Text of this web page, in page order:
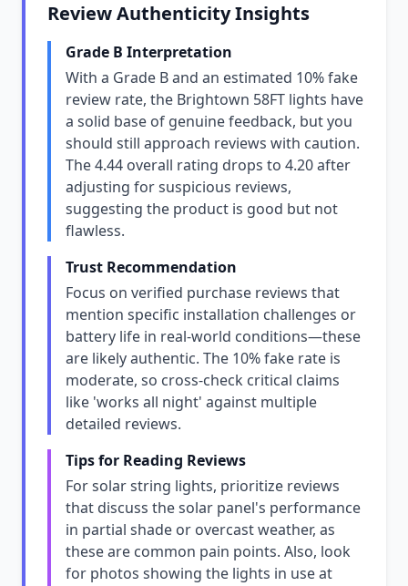
Review Authenticity Insights
Grade B Interpretation
With a Grade B and an estimated 10% fake
review rate, the Brightown 58FT lights have
a solid base of genuine feedback, but you
should still approach reviews with caution.
The 4.44 overall rating drops to 4.20 after
adjusting for suspicious reviews,
suggesting the product is good but not
flawless.
Trust Recommendation
Focus on verified purchase reviews that
mention specific installation challenges or
battery life in real-world conditions—these
are likely authentic. The 10% fake rate is
moderate, so cross-check critical claims
like 'works all night' against multiple
detailed reviews.
Tips for Reading Reviews
For solar string lights, prioritize reviews
that discuss the solar panel's performance
in partial shade or overcast weather, as
these are common pain points. Also, look
for photos showing the lights in use at